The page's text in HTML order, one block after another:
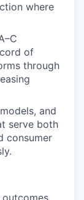
where
of
through
and
serve both
consumer